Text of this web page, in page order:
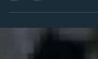
Signalong project, we